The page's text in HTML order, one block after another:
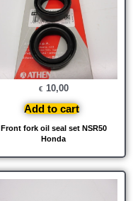
Front fork oil seal set NSR50
Honda
€ 10,00
Add to cart